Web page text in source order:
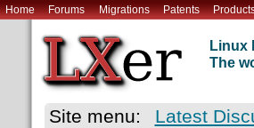
Home Forums Migrations Patents
Linux
The
Site menu: Latest